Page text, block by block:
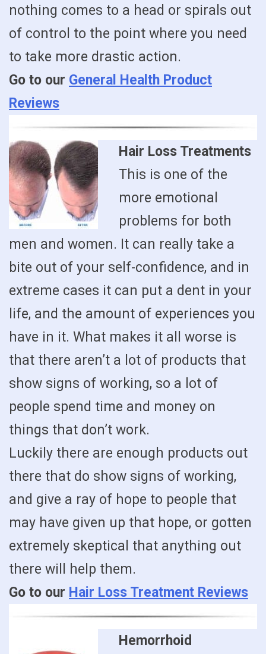
nothing comes to a head or spirals out
of control to the point where you need
to take more drastic action.
Go to our General Health Product
Reviews
Hair Loss Treatments
This is one of the
more emotional
problems for both
men and women. It can really take a
bite out of your self-confidence, and in
extreme cases it can put a dent in your
life, and the amount of experiences you
have in it. What makes it all worse is
that there aren’t a lot of products that
show signs of working, so a lot of
people spend time and money on
things that don’t work.
Luckily there are enough products out
there that do show signs of working,
and give a ray of hope to people that
may have given up that hope, or gotten
extremely skeptical that anything out
there will help them.
Go to our Hair Loss Treatment Reviews
Hemorrhoid